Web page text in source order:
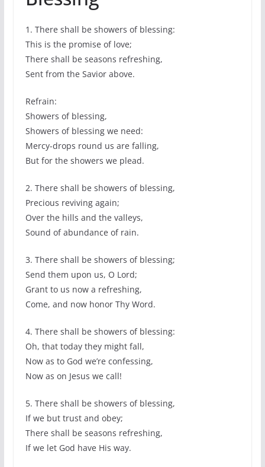
1. There shall be showers of blessing:
This is the promise of love;
There shall be seasons refreshing,
Sent from the Savior above.
Refrain:
Showers of blessing,
Showers of blessing we need:
Mercy-drops round us are falling,
But for the showers we plead.
2. There shall be showers of blessing,
Precious reviving again;
Over the hills and the valleys,
Sound of abundance of rain.
3. There shall be showers of blessing;
Send them upon us, O Lord;
Grant to us now a refreshing,
Come, and now honor Thy Word.
4. There shall be showers of blessing:
Oh, that today they might fall,
Now as to God we’re confessing,
Now as on Jesus we call!
5. There shall be showers of blessing,
If we but trust and obey;
There shall be seasons refreshing,
If we let God have His way.